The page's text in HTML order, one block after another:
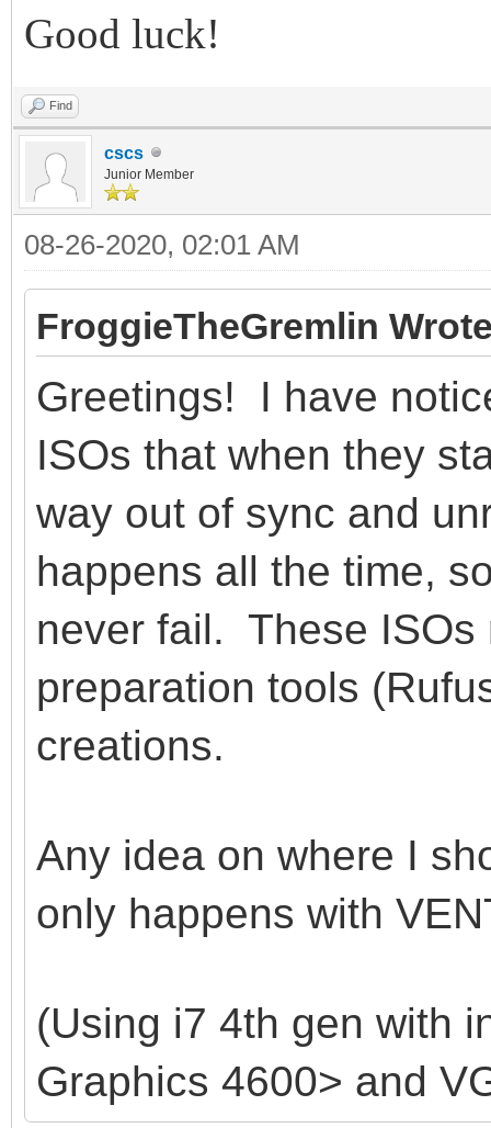
Good luck!
Find
cscs
Junior Member
08-26-2020, 02:01 AM
FroggieTheGremlin
Greetings! I have
ISOs that when they
way out of sync and
happens all the time,
never fail. These ISOs
preparation tools
creations.
Any idea on where I
only happens with
(Using i7 4th gen with
Graphics 4600> and